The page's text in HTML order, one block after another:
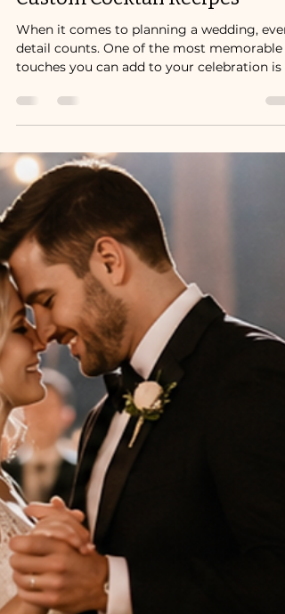
Unique Signature Cocktail
Ideas for Weddings with
Custom Cocktail Recipes
When it comes to planning a wedding,
detail counts. One of the most memorable
custom cocktail recipe that reflects your
personality and style.